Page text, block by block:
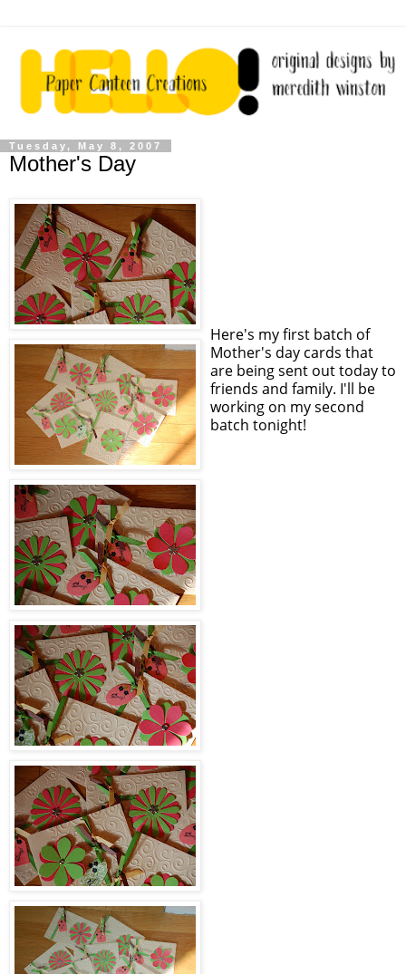
Tuesday, May 8, 2007
Mother's Day
Here's my first batch of
Mother's day cards that
are being sent out today to
friends and family. I'll be
working on my second
batch tonight!